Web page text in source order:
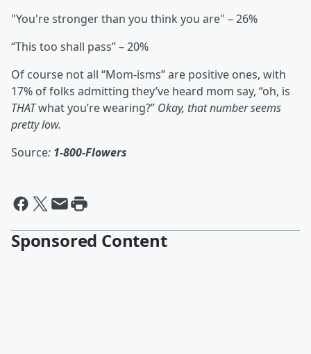
"You're stronger than you think you are" – 26%
“This too shall pass” – 20%
Of course not all “Mom-isms” are positive ones, with
17% of folks admitting they’ve heard mom say, “oh, is
THATwhat you’re wearing?” Okay, that number seems
pretty low.
Source: 1-800-Flowers
Sponsored Content